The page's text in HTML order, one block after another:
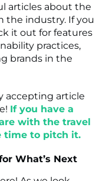
articles about the
the industry. If you
it out for features
practices,
brands in the
accepting article
If you have a
with the travel
time to pitch it.
What’s Next